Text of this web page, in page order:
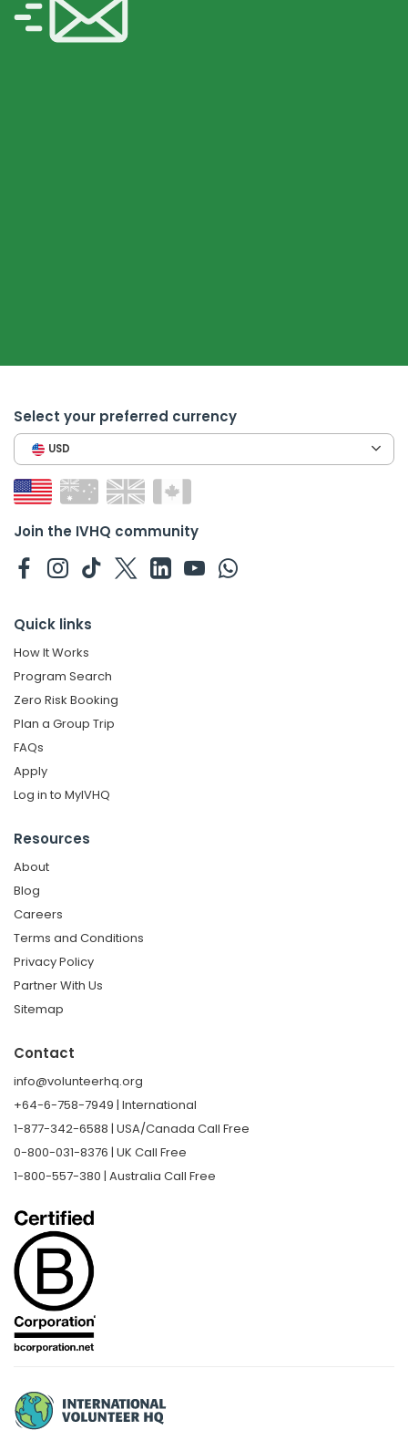
Select your preferred currency
USD
Join the IVHQ community
Quick links
How It Works
Program Search
Zero Risk Booking
Plan a Group Trip
FAQs
Apply
Log in to MyIVHQ
Resources
About
Blog
Careers
Terms and Conditions
Privacy Policy
Partner With Us
Sitemap
Contact
info@volunteerhq.org
+64-6-758-7949 | International
1-877-342-6588 | USA/Canada Call Free
0-800-031-8376 | UK Call Free
1-800-557-380 | Australia Call Free